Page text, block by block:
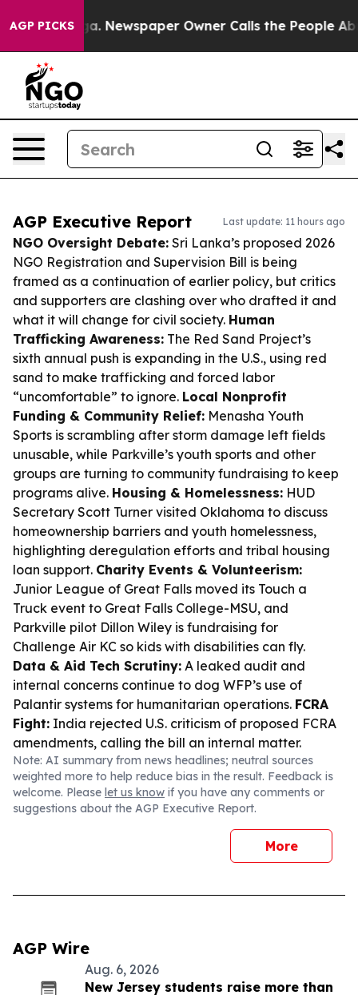
AGP PICKSNewspaper Owner Calls the People
AGP Executive Report Last update: 11 hours ago
NGO Oversight Debate: Sri Lanka’s proposed 2026
NGO Registration and Supervision Bill is being
framed as a continuation of earlier policy, but critics
and supporters are clashing over who drafted it and
what it will change for civil society. Human
Trafficking Awareness: The Red Sand Project’s
sixth annual push is expanding in the U.S., using red
sand to make trafficking and forced labor
“uncomfortable” to ignore. Local Nonprofit
Funding & Community Relief: Menasha Youth
Sports is scrambling after storm damage left fields
unusable, while Parkville’s youth sports and other
groups are turning to community fundraising to keep
programs alive. Housing & Homelessness: HUD
Secretary Scott Turner visited Oklahoma to discuss
homeownership barriers and youth homelessness,
highlighting deregulation efforts and tribal housing
loan support. Charity Events & Volunteerism:
Junior League of Great Falls moved its Touch a
Truck event to Great Falls College-MSU, and
Parkville pilot Dillon Wiley is fundraising for
Challenge Air KC so kids with disabilities can fly.
Data & Aid Tech Scrutiny: A leaked audit and
internal concerns continue to dog WFP’s use of
Palantir systems for humanitarian operations. FCRA
Fight: India rejected U.S. criticism of proposed FCRA
amendments, calling the bill an internal matter.
Note: AI summary from news headlines; neutral sources
weighted more to help reduce bias in the result. Feedback is
welcome. Please let us know if you have any comments or
suggestions about the AGP Executive Report.
More
AGP Wire
Aug. 6, 2026
New Jersey students raise more than